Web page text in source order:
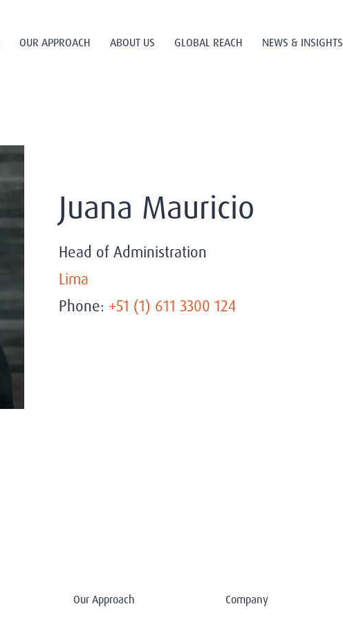
OUR APPROACH ABOUT US GLOBAL REACH NEWS & INSIGHTS
Juana Mauricio
Head of Administration
Lima
Phone: +51 (1) 611 3300 124
Our Approach Company